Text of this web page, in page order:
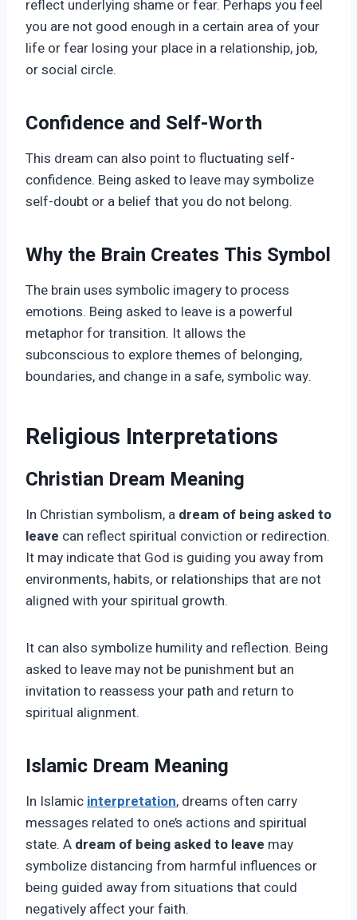
reflect underlying shame or fear. Perhaps you feel
you are not good enough in a certain area of your
life or fear losing your place in a relationship, job,
or social circle.
Confidence and Self-Worth
This dream can also point to fluctuating self-
confidence. Being asked to leave may symbolize
self-doubt or a belief that you do not belong.
Why the Brain Creates This Symbol
The brain uses symbolic imagery to process
emotions. Being asked to leave is a powerful
metaphor for transition. It allows the
subconscious to explore themes of belonging,
boundaries, and change in a safe, symbolic way.
Religious Interpretations
Christian Dream Meaning
In Christian symbolism, a dream of being asked to
leave can reflect spiritual conviction or redirection.
It may indicate that God is guiding you away from
environments, habits, or relationships that are not
aligned with your spiritual growth.
It can also symbolize humility and reflection. Being
asked to leave may not be punishment but an
invitation to reassess your path and return to
spiritual alignment.
Islamic Dream Meaning
In Islamic interpretation, dreams often carry
messages related to one’s actions and spiritual
state. A dream of being asked to leave may
symbolize distancing from harmful influences or
being guided away from situations that could
negatively affect your faith.